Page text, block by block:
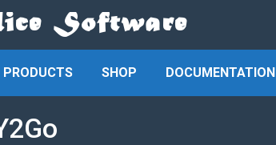
PRODUCTS SHOP DOCUMENTATION